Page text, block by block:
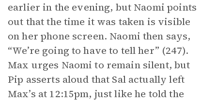
earlier in the evening, but Naomi points
out that the time it was taken is visible
on her phone screen. Naomi then says,
“We’re going to have to tell her” (247).
Max urges Naomi to remain silent, but
Pip asserts aloud that Sal actually left
Max’s at 12:15pm, just like he told the